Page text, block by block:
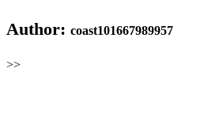
Author: coast101667989957
>>